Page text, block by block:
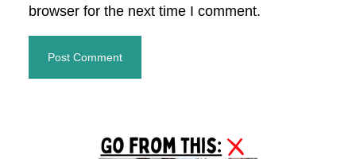
browser for the next time I comment.